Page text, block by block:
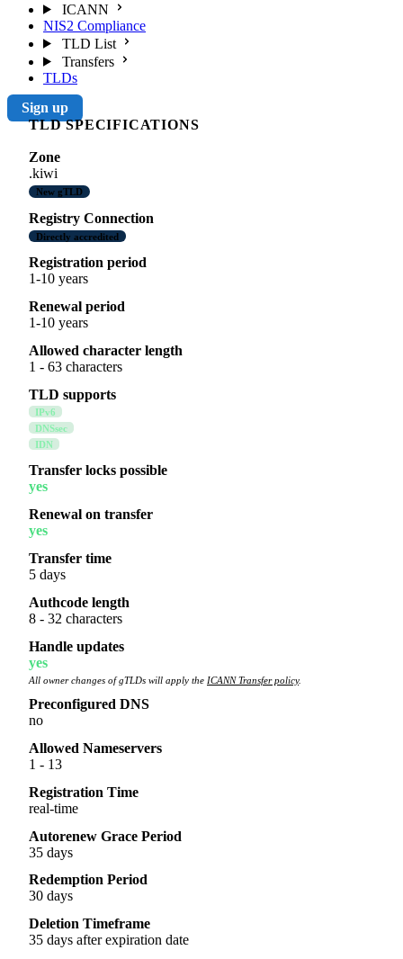
ICANN
NIS2 Compliance
TLD List
Transfers
TLDs
Sign up
TLD SPECIFICATIONS
Zone
.kiwi
New gTLD
Registry Connection
Directly accredited
Registration period
1-10 years
Renewal period
1-10 years
Allowed character length
1 - 63 characters
TLD supports
IPv6
DNSsec
IDN
Transfer locks possible
yes
Renewal on transfer
yes
Transfer time
5 days
Authcode length
8 - 32 characters
Handle updates
yes
All owner changes of gTLDs will apply the ICANN Transfer policy.
Preconfigured DNS
no
Allowed Nameservers
1 - 13
Registration Time
real-time
Autorenew Grace Period
35 days
Redemption Period
30 days
Deletion Timeframe
35 days after expiration date